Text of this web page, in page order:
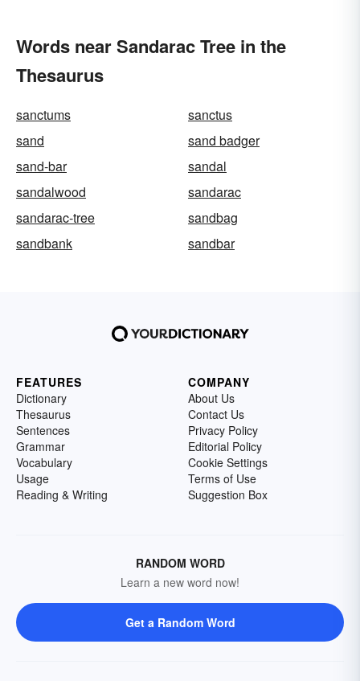
Words near Sandarac Tree in the
Thesaurus
sanctums
sanctus
sand
sand badger
sand-bar
sandal
sandalwood
sandarac
sandarac-tree
sandbag
sandbank
sandbar
FEATURES
Dictionary
Thesaurus
Sentences
Grammar
Vocabulary
Usage
Reading & Writing
COMPANY
About Us
Contact Us
Privacy Policy
Editorial Policy
Cookie Settings
Terms of Use
Suggestion Box
RANDOM WORD
Learn a new word now!
Get a Random Word